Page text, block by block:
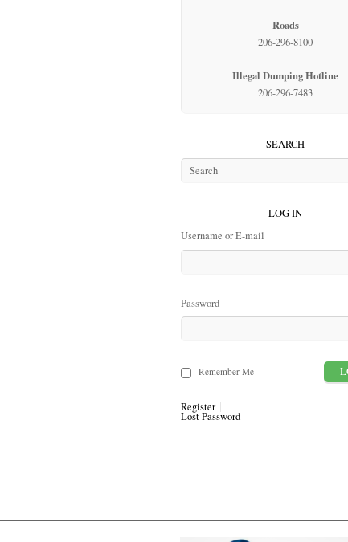
Roads
206-296-8100
Illegal Dumping Hotline
206-296-7483
SEARCH
LOG IN
Username or E-mail
Password
Remember Me
Register
Lost Password